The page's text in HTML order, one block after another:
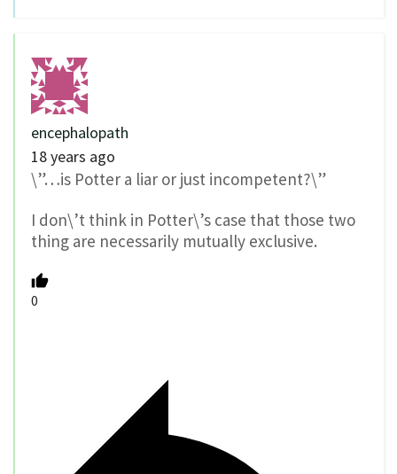
encephalopath
18 years ago
\”…is Potter a liar or just incompetent?\”
I don\’t think in Potter\’s case that those two
thing are necessarily mutually exclusive.
0